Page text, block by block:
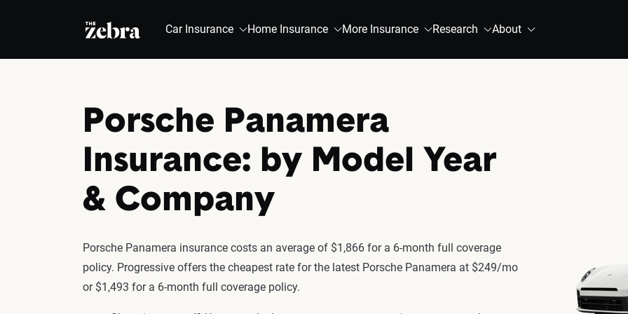
The Zebra® Car Insurance Home Insurance More Insurance Research About
Porsche Panamera
Insurance: by Model Year
& Company
Porsche Panamera insurance costs an average of $1,866 for a 6-month full coverage
policy. Progressive offers the cheapest rate for the latest Porsche Panamera at $249/mo
or $1,493 for a 6-month full coverage policy.